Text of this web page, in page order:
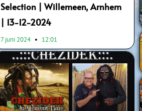
Selection | Willemeen, Arnhem
| 13-12-2024
7 juni 2024 12:01